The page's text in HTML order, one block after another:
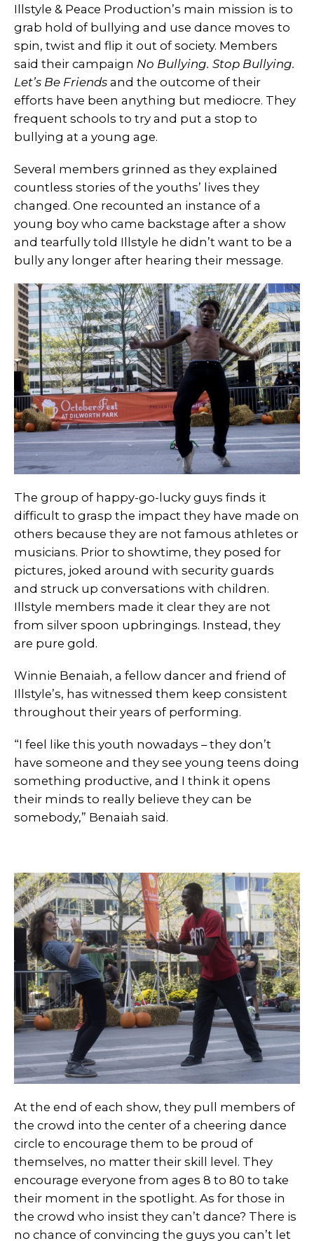
Illstyle & Peace Production’s main mission is to
grab hold of bullying and use dance moves to
spin, twist and flip it out of society. Members
said their campaign No Bullying. Stop Bullying.
Let’s Be Friends and the outcome of their
efforts have been anything but mediocre. They
frequent schools to try and put a stop to
bullying at a young age.
Several members grinned as they explained
countless stories of the youths’ lives they
changed. One recounted an instance of a
young boy who came backstage after a show
and tearfully told Illstyle he didn’t want to be a
bully any longer after hearing their message.
The group of happy-go-lucky guys finds it
difficult to grasp the impact they have made on
others because they are not famous athletes or
musicians. Prior to showtime, they posed for
pictures, joked around with security guards
and struck up conversations with children.
Illstyle members made it clear they are not
from silver spoon upbringings. Instead, they
are pure gold.
Winnie Benaiah, a fellow dancer and friend of
Illstyle’s, has witnessed them keep consistent
throughout their years of performing.
“I feel like this youth nowadays – they don’t
have someone and they see young teens doing
something productive, and I think it opens
their minds to really believe they can be
somebody,” Benaiah said.
At the end of each show, they pull members of
the crowd into the center of a cheering dance
circle to encourage them to be proud of
themselves, no matter their skill level. They
encourage everyone from ages 8 to 80 to take
their moment in the spotlight. As for those in
the crowd who insist they can’t dance? There is
no chance of convincing the guys you can’t let